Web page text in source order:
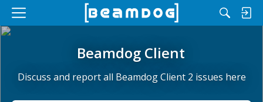
M
Beamdog Client
Discuss and report all Beamdog Client 2 issues here